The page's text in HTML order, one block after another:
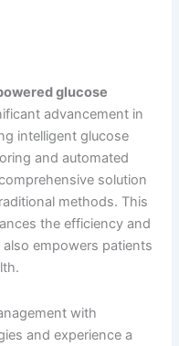
glucose
advancement in
intelligent glucose
and automated
solution
methods. This
the efficiency and
empowers patients
with
and experience a